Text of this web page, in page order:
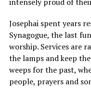
Josephai spent years
Synagogue, the last
worship. Services are
the lamps and keep
weeps for the past,
people, prayers and